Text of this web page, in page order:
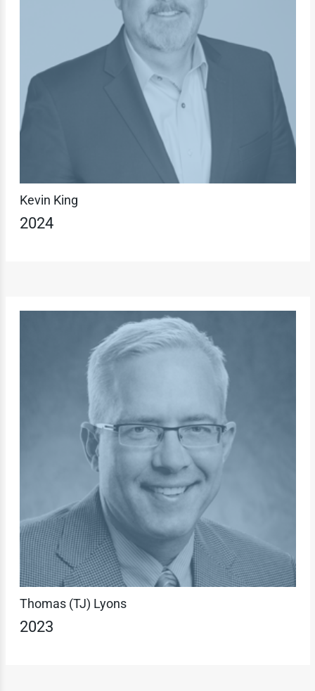
Kevin King
2024
Thomas (TJ) Lyons
2023